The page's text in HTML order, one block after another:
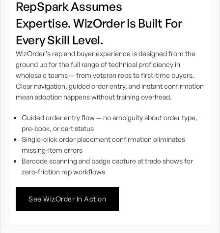
RepSpark Assumes
Expertise. WizOrder Is Built For
Every Skill Level.
WizOrder’s rep and buyer experience is designed from the
ground up for the full range of technical proficiency in
wholesale teams — from veteran reps to first-time buyers.
Clear navigation, guided order entry, and instant confirmation
mean adoption happens without training overhead.
Guided order entry flow — no ambiguity about order type,
pre-book, or cart status
Single-click order placement confirmation eliminates
missing-item errors
Barcode scanning and badge capture at trade shows for
zero-friction rep workflows
See WizOrder In Action